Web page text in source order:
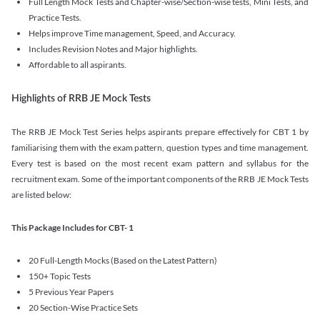
Practice Tests.
Helps improve Time management, Speed, and Accuracy.
Includes Revision Notes and Major highlights.
Affordable to all aspirants.
Highlights of RRB JE Mock Tests
The RRB JE Mock Test Series helps aspirants prepare effectively for CBT 1 by
familiarising them with the exam pattern, question types and time management.
Every test is based on the most recent exam pattern and syllabus for the
recruitment exam. Some of the important components of the RRB JE Mock Tests
are listed below:
This Package Includes for CBT- 1
20 Full-Length Mocks (Based on the Latest Pattern)
150+ Topic Tests
5 Previous Year Papers
20 Section-Wise Practice Sets